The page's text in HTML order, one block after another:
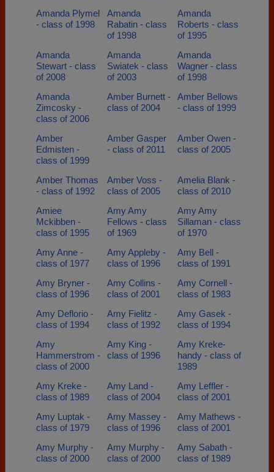
Amanda Plymel
- class of 1998
Amanda
Rabatin - class
of 1998
Amanda
Roberts - class
of 1995
Amanda
Stewart - class
of 2008
Amanda
Swiatek - class
of 2003
Amanda
Wagner - class
of 1998
Amanda
Zimcosky -
class of 2006
Amber Burnett -
class of 2004
Amber Bellows
- class of 1999
Amber
Edmisten -
class of 1999
Amber Gasper
- class of 2011
Amber Owen -
class of 2005
Amber Thomas
- class of 1992
Amber Voss -
class of 2005
Amelia Blank -
class of 2010
Amiee
Mckibben -
class of 1995
Amy Amy
Fellows - class
of 1969
Amy Amy
Sillaman - class
of 1970
Amy Anne -
class of 1977
Amy Appleby -
class of 1996
Amy Bell -
class of 1991
Amy Bryner -
class of 1996
Amy Collins -
class of 2001
Amy Cornell -
class of 1983
Amy Deflorio -
class of 1994
Amy Fielitz -
class of 1992
Amy Gasek -
class of 1994
Amy
Hammerstrom -
class of 2000
Amy King -
class of 1996
Amy Kreke-
handy - class of
1989
Amy Kreke -
class of 1989
Amy Land -
class of 2004
Amy Leffler -
class of 2001
Amy Luptak -
class of 1979
Amy Massey -
class of 1996
Amy Mathews -
class of 2001
Amy Murphy -
class of 2000
Amy Murphy -
class of 2000
Amy Sabath -
class of 1989